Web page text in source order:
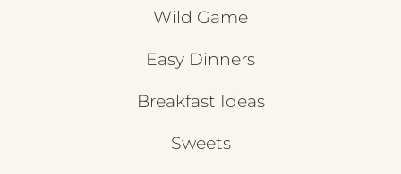
Wild Game
Easy Dinners
Breakfast Ideas
Sweets